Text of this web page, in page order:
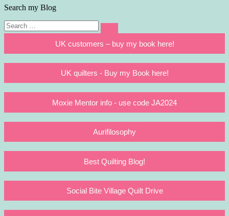
Search my Blog
Search
for:
Search
UK customers – buy my book here!
UK quilters - Buy my Book here!
Moxie Mentor info - use code JA2024
Aurifilosophy
Best Quilting Blog!
Social Bite Village Quilt Drive